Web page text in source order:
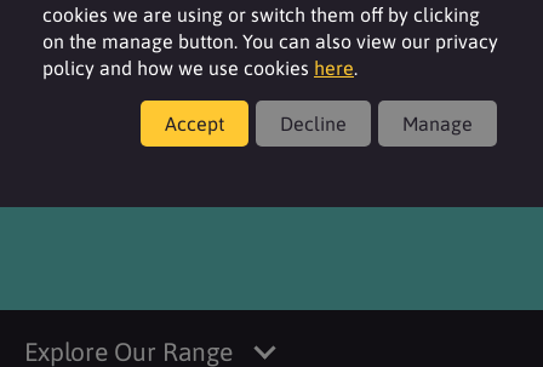
®
Explore Our Range
cookies we are using or switch them off by clicking
on the manage button. You can also view our privacy
policy and how we use cookies here.
Accept Decline Manage